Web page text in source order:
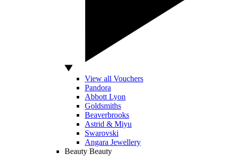
View all Vouchers
Pandora
Abbott Lyon
Goldsmiths
Beaverbrooks
Astrid & Miyu
Swarovski
Angara Jewellery
Beauty Beauty